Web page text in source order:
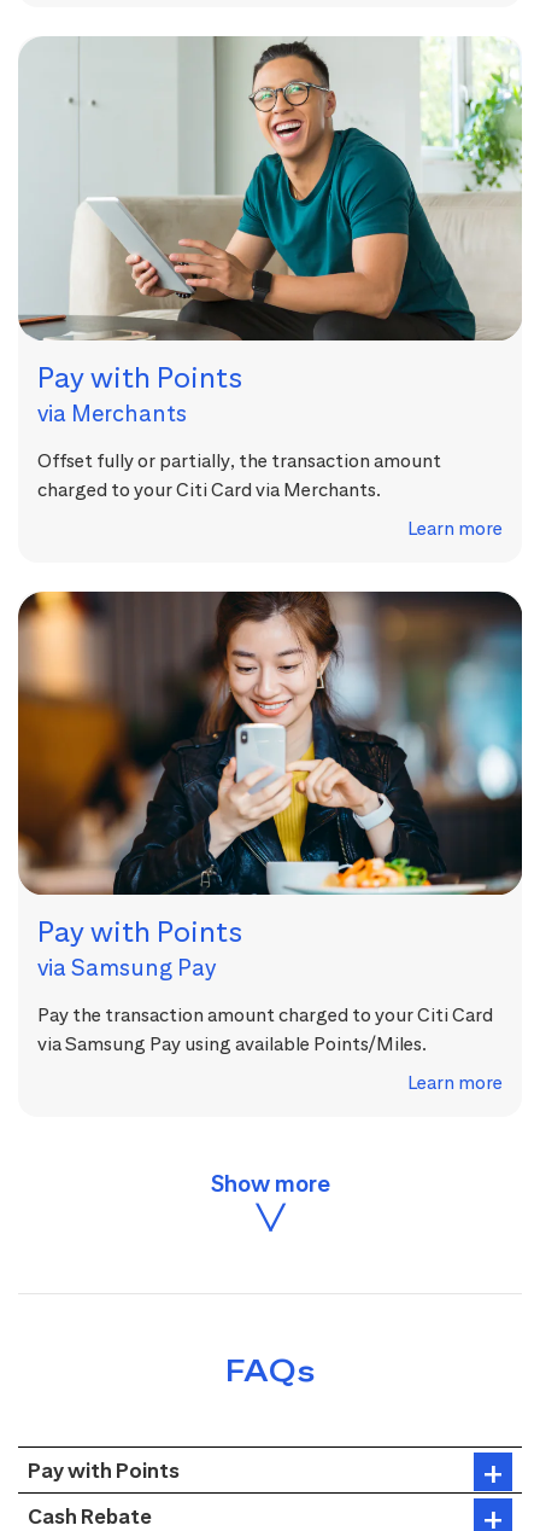
Pay with Points
via Merchants
Offset fully or partially, the transaction amount
charged to your Citi Card via Merchants.
Learn more
Pay with Points
via Samsung Pay
Pay the transaction amount charged to your Citi Card
via Samsung Pay using available Points/Miles.
Learn more
FAQs
Pay with Points
Cash Rebate